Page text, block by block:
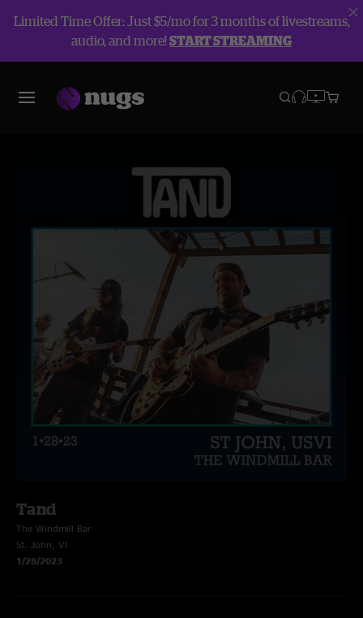
Limited Time Offer: Just $5/mo for 3 months of livestreams,
audio, and more!START STREAMING
Tand
The Windmill Bar
St. John, VI
1/28/2023